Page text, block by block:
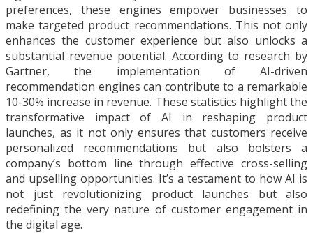
preferences, these engines empower businesses to
make targeted product recommendations. This not only
enhances the customer experience but also unlocks a
substantial revenue potential. According to research by
Gartner, the implementation of AI-driven
recommendation engines can contribute to a remarkable
10-30% increase in revenue. These statistics highlight the
transformative impact of AI in reshaping product
launches, as it not only ensures that customers receive
personalized recommendations but also bolsters a
company’s bottom line through effective cross-selling
and upselling opportunities. It’s a testament to how AI is
not just revolutionizing product launches but also
redefining the very nature of customer engagement in
the digital age.